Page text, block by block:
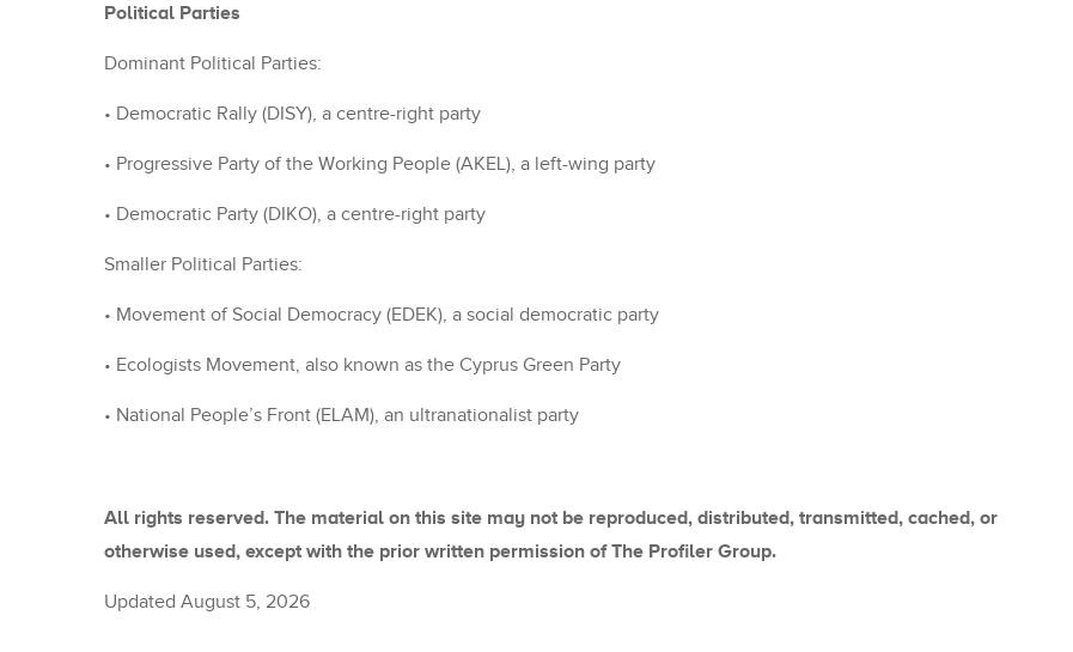
Political Parties
Dominant Political Parties:
• Democratic Rally (DISY), a centre-right party
• Progressive Party of the Working People (AKEL), a left-wing party
• Democratic Party (DIKO), a centre-right party
Smaller Political Parties:
• Movement of Social Democracy (EDEK), a social democratic party
• Ecologists Movement, also known as the Cyprus Green Party
• National People’s Front (ELAM), an ultranationalist party
All rights reserved. The material on this site may not be reproduced, distributed, transmitted, cached, or
otherwise used, except with the prior written permission of The Profiler Group.
Updated August 5, 2026